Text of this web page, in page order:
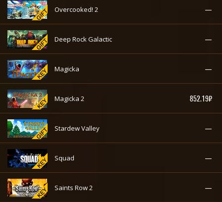
Overcooked! 2 —
Deep Rock Galactic —
Magicka —
Magicka 2 852.19₽
Stardew Valley —
Squad —
Saints Row 2 —